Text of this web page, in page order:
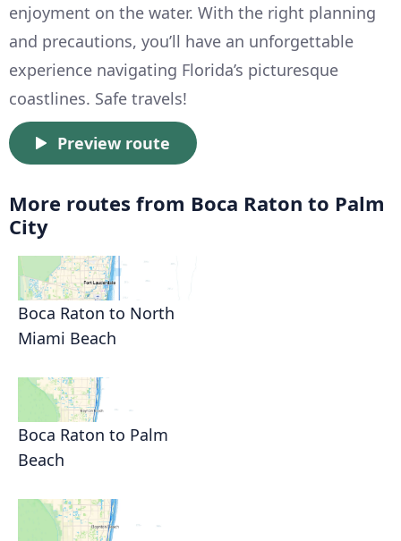
enjoyment on the water. With the right planning
and precautions, you’ll have an unforgettable
experience navigating Florida’s picturesque
coastlines. Safe travels!
Preview route
More routes from Boca Raton to Palm
City
Boca Raton to North
Miami Beach
Boca Raton to Palm
Beach